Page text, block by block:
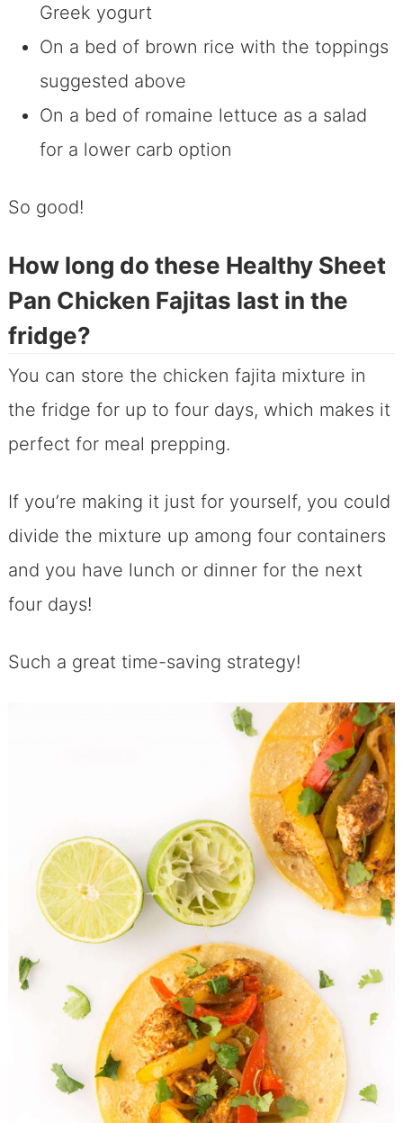
Greek yogurt
On a bed of brown rice with the toppings
suggested above
On a bed of romaine lettuce as a salad
for a lower carb option
So good!
How long do these Healthy Sheet
Pan Chicken Fajitas last in the
fridge?
You can store the chicken fajita mixture in
the fridge for up to four days, which makes it
perfect for meal prepping.
If you’re making it just for yourself, you could
divide the mixture up among four containers
and you have lunch or dinner for the next
four days!
Such a great time-saving strategy!